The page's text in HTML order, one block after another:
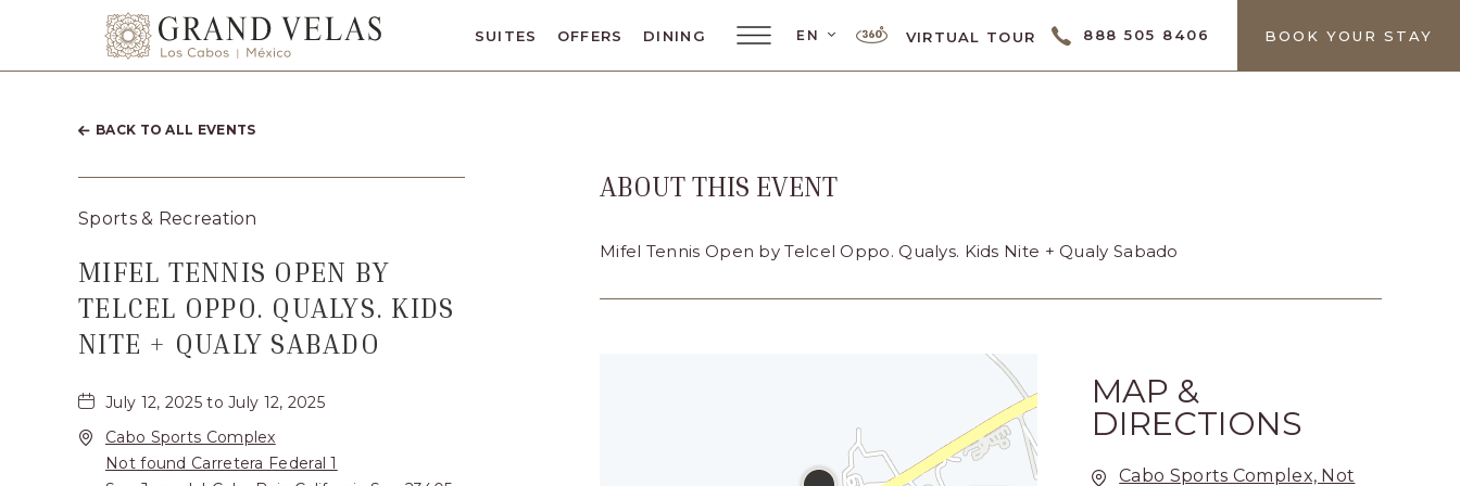
SKIP TO MAIN CONTENT
Grand
Los
Transpeninsular
Km.
17,
San
del
Cabo,
SUITES OFFERS DINING
Main
Toggler
EN LANGUAGE SELECTOR
VIRTUAL TOUR 888 505 8406 BOOK YOUR STAY
BACK TO ALL EVENTS
Sports & Recreation
MIFEL TENNIS OPEN BY
TELCEL OPPO. QUALYS. KIDS
NITE + QUALY SABADO
July 12, 2025 to July 12, 2025
Cabo Sports Complex
Not found Carretera Federal 1
ABOUT THIS EVENT
Mifel Tennis Open by Telcel Oppo. Qualys. Kids Nite + Qualy Sabado
MAP &
DIRECTIONS
Cabo Sports Complex, Not